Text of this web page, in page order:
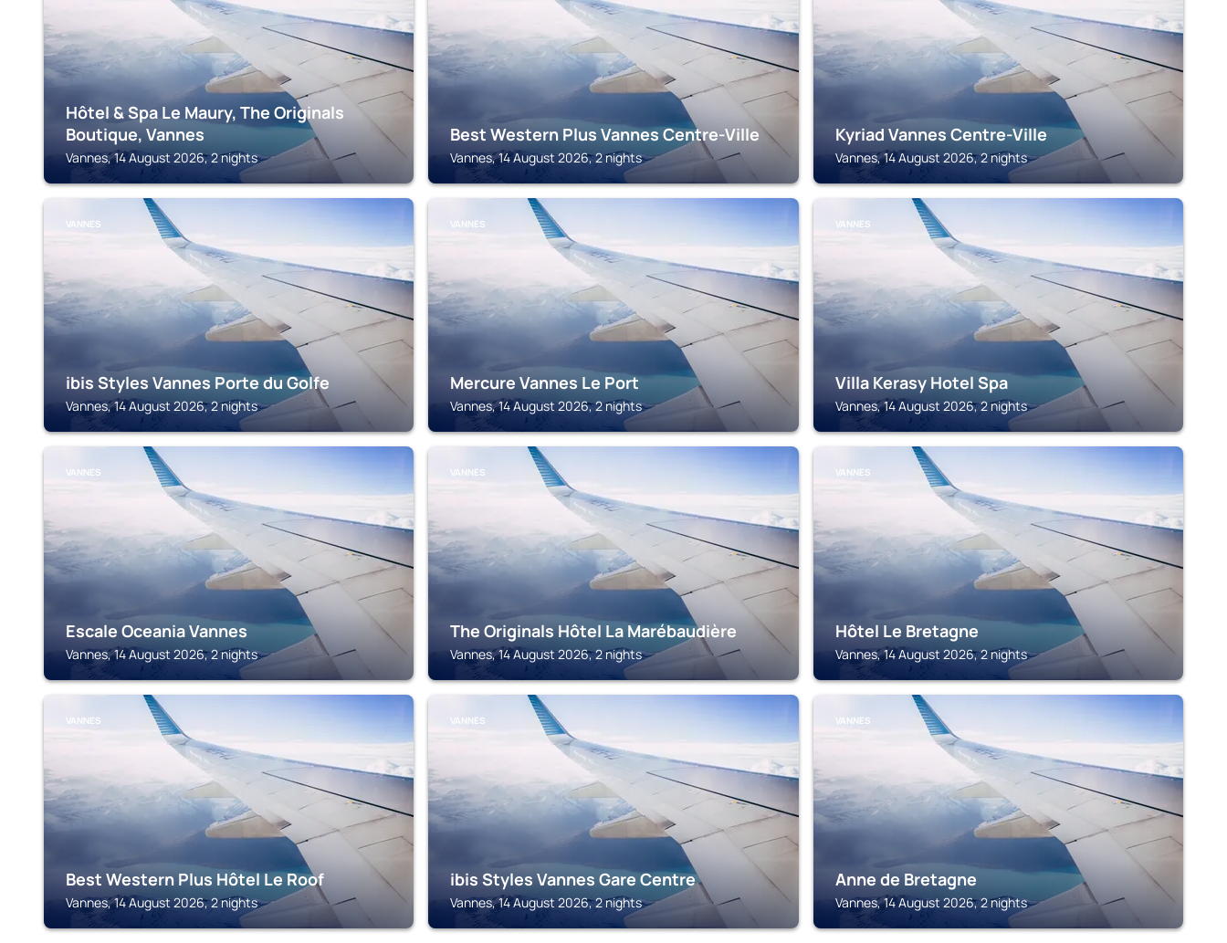
Hôtel & Spa Le Maury, The Originals
Boutique, Vannes
Vannes, 14 August 2026, 2 nights
Best Western Plus Vannes Centre-Ville
Vannes, 14 August 2026, 2 nights
Kyriad Vannes Centre-Ville
Vannes, 14 August 2026, 2 nights
VANNES
ibis Styles Vannes Porte du Golfe
Vannes, 14 August 2026, 2 nights
VANNES
Mercure Vannes Le Port
Vannes, 14 August 2026, 2 nights
VANNES
Villa Kerasy Hotel Spa
Vannes, 14 August 2026, 2 nights
VANNES
Escale Oceania Vannes
Vannes, 14 August 2026, 2 nights
VANNES
The Originals Hôtel La Marébaudière
Vannes, 14 August 2026, 2 nights
VANNES
Hôtel Le Bretagne
Vannes, 14 August 2026, 2 nights
VANNES
Best Western Plus Hôtel Le Roof
Vannes, 14 August 2026, 2 nights
VANNES
ibis Styles Vannes Gare Centre
Vannes, 14 August 2026, 2 nights
VANNES
Anne de Bretagne
Vannes, 14 August 2026, 2 nights